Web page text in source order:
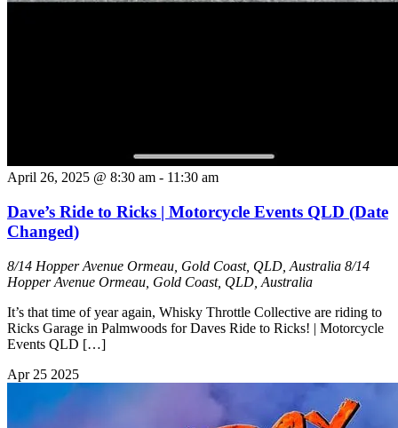
April 26, 2025 @ 8:30 am - 11:30 am
Dave’s Ride to Ricks | Motorcycle Events QLD (Date
Changed)
8/14 Hopper Avenue Ormeau, Gold Coast, QLD, Australia 8/14
Hopper Avenue Ormeau, Gold Coast, QLD, Australia
It’s that time of year again, Whisky Throttle Collective are riding to
Ricks Garage in Palmwoods for Daves Ride to Ricks! | Motorcycle
Events QLD […]
Apr 25 2025